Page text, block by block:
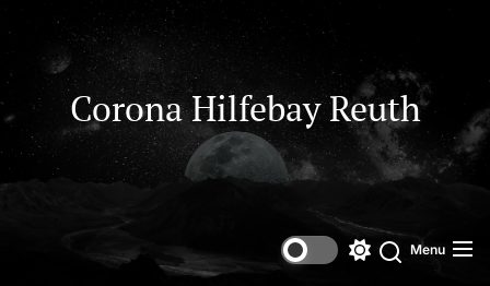
to
content
Corona Hilfebay Reuth
SwitchSearch
Menu